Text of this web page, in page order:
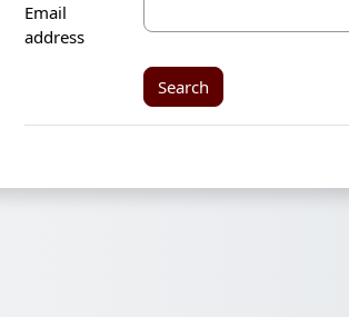
Email
address